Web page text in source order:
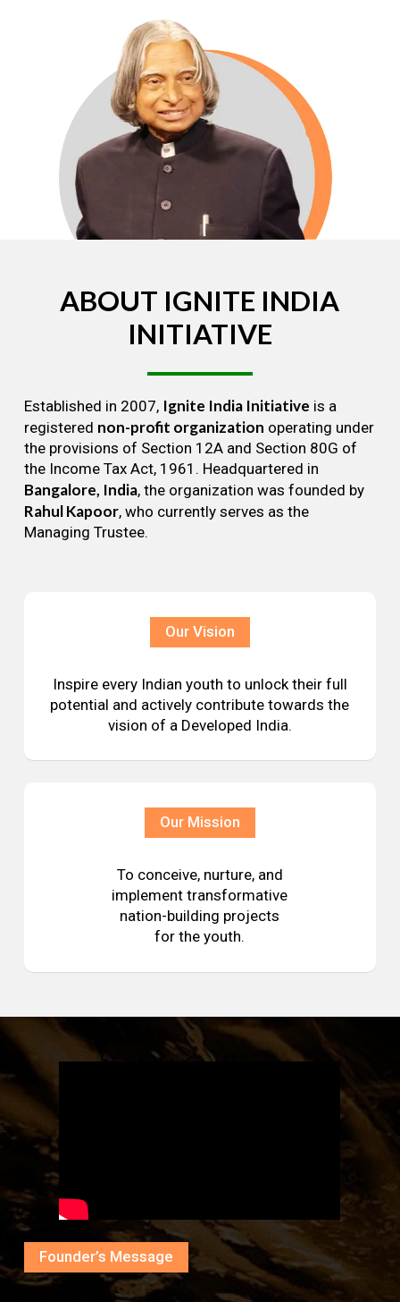
ABOUT IGNITE INDIA
INITIATIVE
Established in 2007, Ignite India Initiative is a
registered non-profit organization operating under
the provisions of Section 12A and Section 80G of
the Income Tax Act, 1961. Headquartered in
Bangalore, India, the organization was founded by
Rahul Kapoor, who currently serves as the
Managing Trustee.
Our Vision
Inspire every Indian youth to unlock their full
potential and actively contribute towards the
vision of a Developed India.
Our Mission
To conceive, nurture, and
implement transformative
nation-building projects
for the youth.
Founder’s Message